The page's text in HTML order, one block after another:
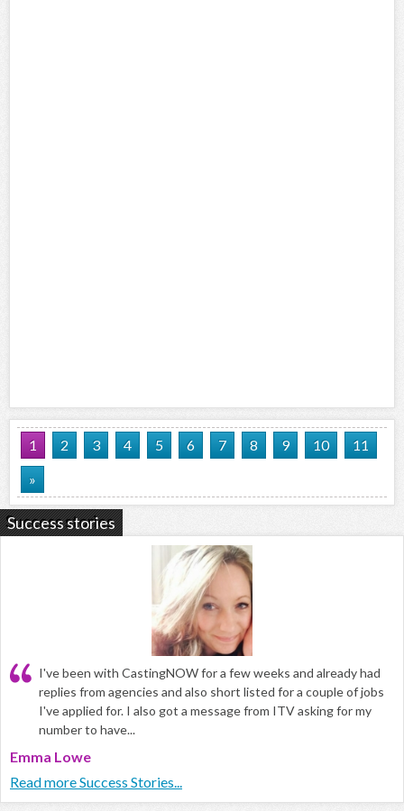
1 2 3 4 5 6 7 8 9 10
11
»
Success stories
I've been with CastingNOW for a few weeks and already had
replies from agencies and also short listed for a couple of jobs
I've applied for. I also got a message from ITV asking for my
number to have...
Emma Lowe
Read more Success Stories...